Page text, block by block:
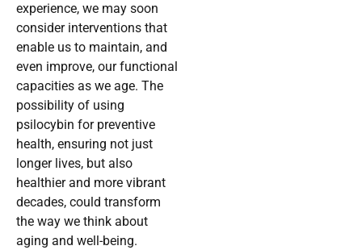
experience, we may soon
consider interventions that
enable us to maintain, and
even improve, our functional
capacities as we age. The
possibility of using
psilocybin for preventive
health, ensuring not just
longer lives, but also
healthier and more vibrant
decades, could transform
the way we think about
aging and well-being.